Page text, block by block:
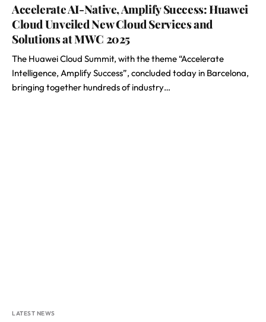
Accelerate AI-Native, Amplify Success: Huawei
Cloud Unveiled New Cloud Services and
Solutions at MWC 2025
The Huawei Cloud Summit, with the theme “Accelerate
Intelligence, Amplify Success”, concluded today in Barcelona,
bringing together hundreds of industry…
LATEST NEWS